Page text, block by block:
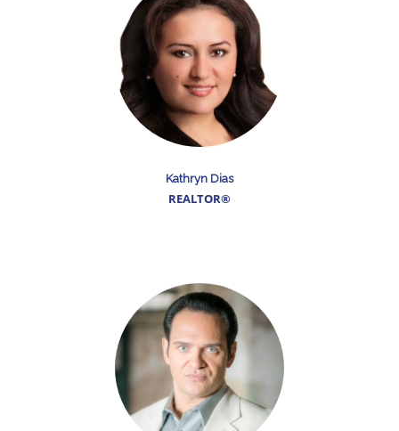
Kathryn Dias
REALTOR®